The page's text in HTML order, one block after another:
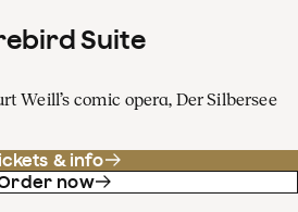
Suite
Weill’s comic opera, Der Silbersee
& info
now